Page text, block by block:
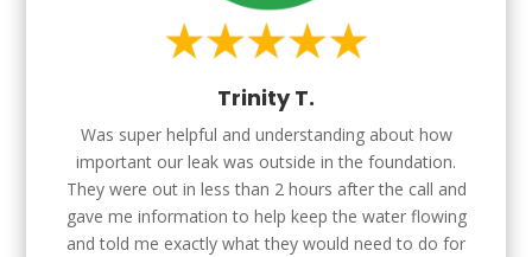
Trinity T.
Was super helpful and understanding about how
important our leak was outside in the foundation.
They were out in less than 2 hours after the call and
gave me information to help keep the water flowing
and told me exactly what they would need to do for